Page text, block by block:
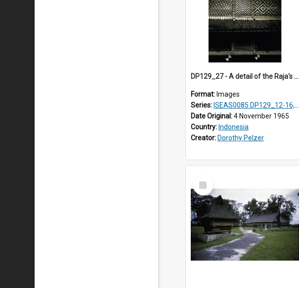
DP129_27 - A detail of the Raja's palace, Pematang Purba, Simalungun, Sumatra, Indonesia.
Format: Images
Series: ISEAS0085 DP129_12-16, 19-30; DP131_13-15
Date Original:4 November 1965
Country: Indonesia
Creator: Dorothy Pelzer
Select
Item